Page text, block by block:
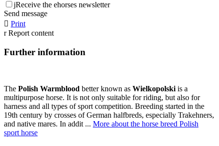
jReceive the ehorses newsletter
Send message
 Print
r Report content
Further information
The Polish Warmblood better known as Wielkopolski is a
multipurpose horse. It is not only suitable for riding, but also for
harness and all types of sport competition. Breeding started in the
19th century by crosses of German halfbreds, especially Trakehners,
and native mares. In addit ... More about the horse breed Polish
sport horse